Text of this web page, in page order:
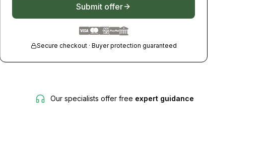
Submit offer
Secure checkout · Buyer protection guaranteed
Our specialists offer free expert guidance